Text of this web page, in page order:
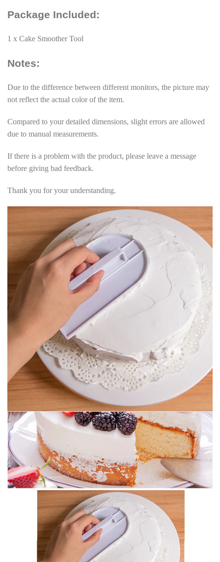
Package Included:
1 x Cake Smoother Tool
Notes:
Due to the difference between different monitors, the picture may
not reflect the actual color of the item.
Compared to your detailed dimensions, slight errors are allowed
due to manual measurements.
If there is a problem with the product, please leave a message
before giving bad feedback.
Thank you for your understanding.